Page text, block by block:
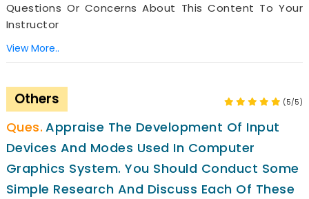
Questions Or Concerns About This Content To Your
Instructor
View More..
Others (5/5)
Appraise The Development Of Input
Devices And Modes Used In Computer
Graphics System. You Should Conduct Some
Simple Research And Discuss Each Of These